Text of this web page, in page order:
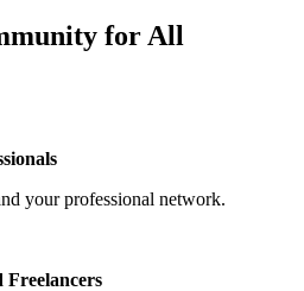
for All
your professional network.
Freelancers